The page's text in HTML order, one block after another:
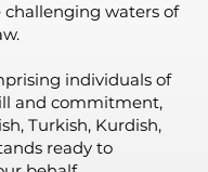
waters of
individuals of
and commitment,
Turkish, Kurdish,
ready to